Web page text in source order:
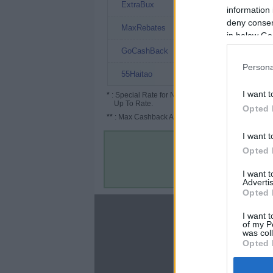
information
deny
in below
I want
Opted
I want
Opted
I want
Opted
I want
of my
was
Opted
ExtraBux
MaxRebates
GoCashBack
55Haitao
* : Special Rate for New/Subscribed User or
Up To Rate.
** : Max Cashback Amount Per Order.
Terms & Conditions